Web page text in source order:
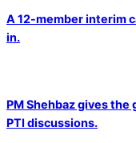
A 12-member interim
in.
PM Shehbaz gives
PTI discussions.